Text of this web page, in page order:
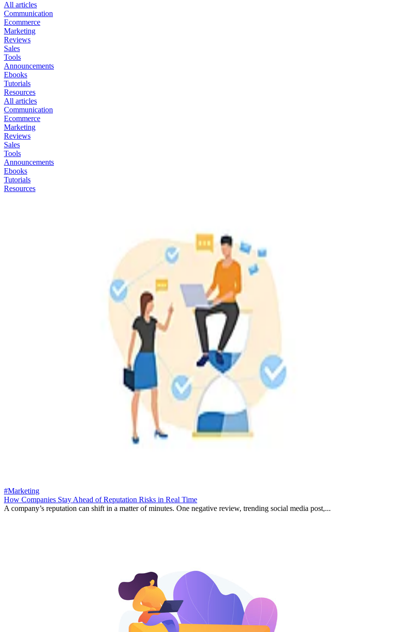
All articles
Communication
Ecommerce
Marketing
Reviews
Sales
Tools
Announcements
Ebooks
Tutorials
Resources
All articles
Communication
Ecommerce
Marketing
Reviews
Sales
Tools
Announcements
Ebooks
Tutorials
Resources
#Marketing
How Companies Stay Ahead of Reputation Risks in Real Time
A company’s reputation can shift in a matter of minutes. One negative review, trending social media post,...